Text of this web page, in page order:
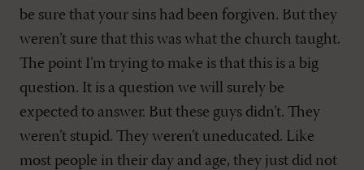
be sure that your sins had been forgiven. But they
weren’t sure that this was what the church taught.
The point I’m trying to make is that this is a big
question. It is a question we will surely be
expected to answer. But these guys didn’t. They
weren’t stupid. They weren’t uneducated. Like
most people in their day and age, they just did not